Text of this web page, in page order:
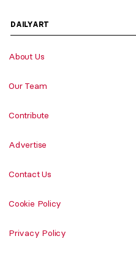
DAILYART
About Us
Our Team
Contribute
Advertise
Contact Us
Cookie Policy
Privacy Policy